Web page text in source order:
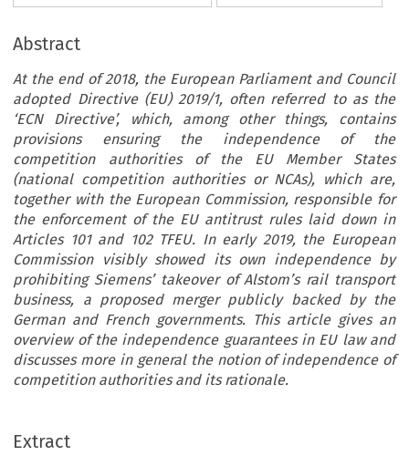
Abstract
At the end of 2018, the European Parliament and Council
adopted Directive (EU) 2019/1, often referred to as the
‘ECN Directive’, which, among other things, contains
provisions ensuring the independence of the
competition authorities of the EU Member States
(national competition authorities or NCAs), which are,
together with the European Commission, responsible for
the enforcement of the EU antitrust rules laid down in
Articles 101 and 102 TFEU. In early 2019, the European
Commission visibly showed its own independence by
prohibiting Siemens’ takeover of Alstom’s rail transport
business, a proposed merger publicly backed by the
German and French governments. This article gives an
overview of the independence guarantees in EU law and
discusses more in general the notion of independence of
competition authorities and its rationale.
Extract